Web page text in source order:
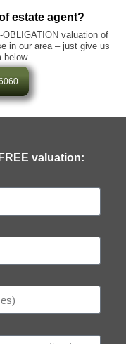
estate agent?
OBLIGATION valuation of
in our area – just give us
below.
valuation: